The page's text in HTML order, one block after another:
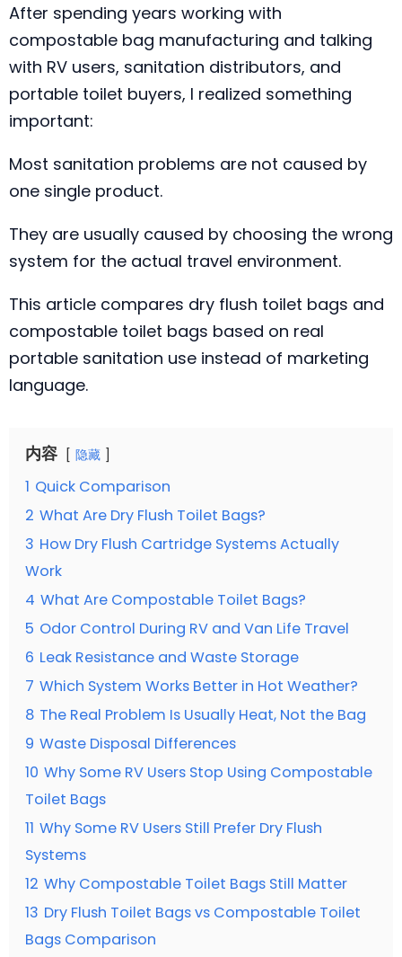
After spending years working with
compostable bag manufacturing and talking
with RV users, sanitation distributors, and
portable toilet buyers, I realized something
important:
Most sanitation problems are not caused by
one single product.
They are usually caused by choosing the wrong
system for the actual travel environment.
This article compares dry flush toilet bags and
compostable toilet bags based on real
portable sanitation use instead of marketing
language.
内容 隐藏
1 Quick Comparison
2 What Are Dry Flush Toilet Bags?
3 How Dry Flush Cartridge Systems Actually
Work
4 What Are Compostable Toilet Bags?
5 Odor Control During RV and Van Life Travel
6 Leak Resistance and Waste Storage
7 Which System Works Better in Hot Weather?
8 The Real Problem Is Usually Heat, Not the Bag
9 Waste Disposal Differences
10 Why Some RV Users Stop Using Compostable
Toilet Bags
11 Why Some RV Users Still Prefer Dry Flush
Systems
12 Why Compostable Toilet Bags Still Matter
13 Dry Flush Toilet Bags vs Compostable Toilet
Bags Comparison